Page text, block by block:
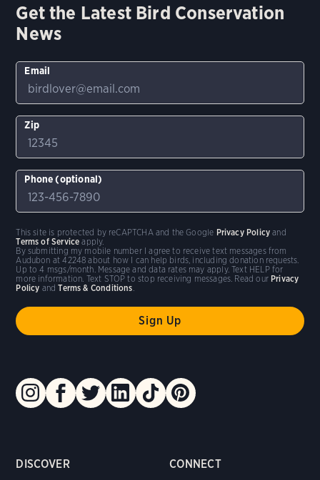
DISCOVER CONNECT
Get the Latest Bird Conservation
News
Email
Zip
Phone (optional)
By submitting my mobile number I agree to receive text messages from
Audubon at 42248 about how I can help birds, including donation requests.
Up to 4 msgs/month. Message and data rates may apply. Text HELP for
more information. Text STOP to stop receiving messages. Read our Privacy
Policy andTerms & Conditions
This site is protected by reCAPTCHA and the Google Privacy Policy and
Terms of Service apply.